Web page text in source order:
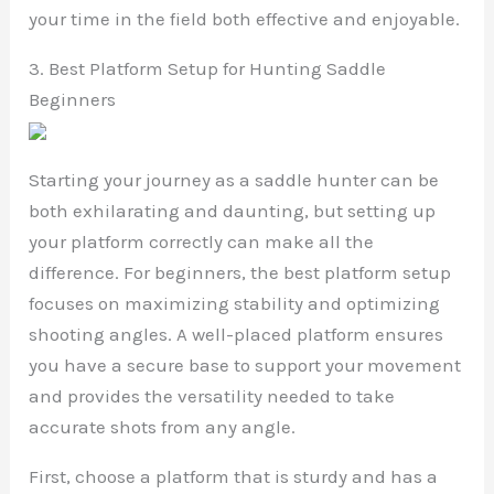
your time in the field both effective and enjoyable.
3. Best Platform Setup for Hunting Saddle
Beginners
Starting your journey as a saddle hunter can be
both exhilarating and daunting, but setting up
your platform correctly can make all the
difference. For beginners, the best platform setup
focuses on maximizing stability and optimizing
shooting angles. A well-placed platform ensures
you have a secure base to support your movement
and provides the versatility needed to take
accurate shots from any angle.
First, choose a platform that is sturdy and has a